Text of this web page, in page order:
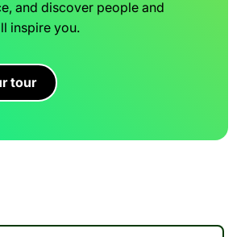
and discover people and
inspire you.
tour